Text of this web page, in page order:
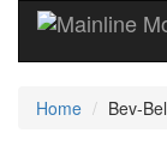
Current
Home Bev-Bel